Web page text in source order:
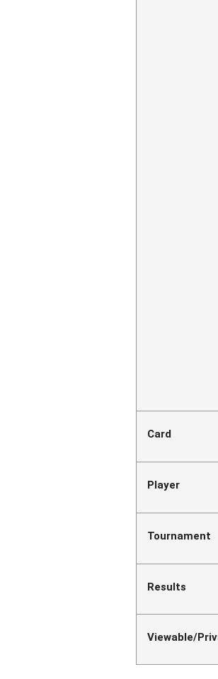
Card
Player
Tournament
Results
Viewable/